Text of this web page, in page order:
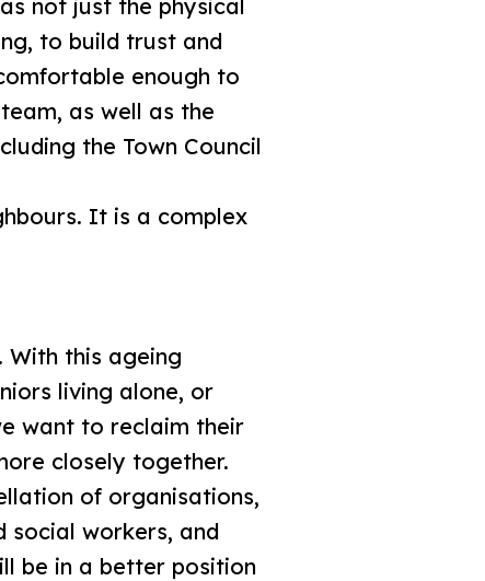
not just the physical
to build trust and
enough to
as well as the
the Town Council
It is a complex
With this ageing
living alone, or
want to reclaim their
closely together.
of organisations,
social workers, and
be in a better position